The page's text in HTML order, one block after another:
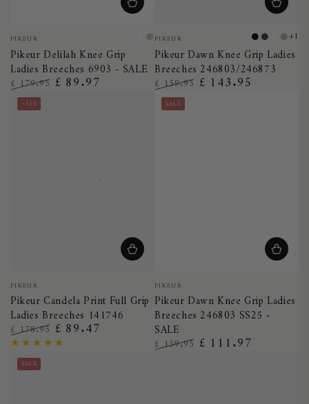
Vendor:
PIKEUR White
Vanilla
Cream
Pikeur Delilah Knee Grip
Ladies Breeches 6903 - SALE
Regular
price
£ 179.95 £ 89.97
Vendor:
PIKEUR BlackNight
Blue
White
Taupe
+1
Pikeur Dawn Knee Grip Ladies
Breeches 246803/246873
Regular
price
£ 159.95 £ 143.95
Vendor:
PIKEUR
Pikeur Candela Print Full Grip
Ladies Breeches 141746
Regular
price
£ 178.95
Sale
£ 89.47
–51%
Vendor:
PIKEUR
Pikeur Dawn Knee Grip Ladies
Breeches 246803 SS25 -
SALE
£ 159.95 £ 111.97
SALE
SALE